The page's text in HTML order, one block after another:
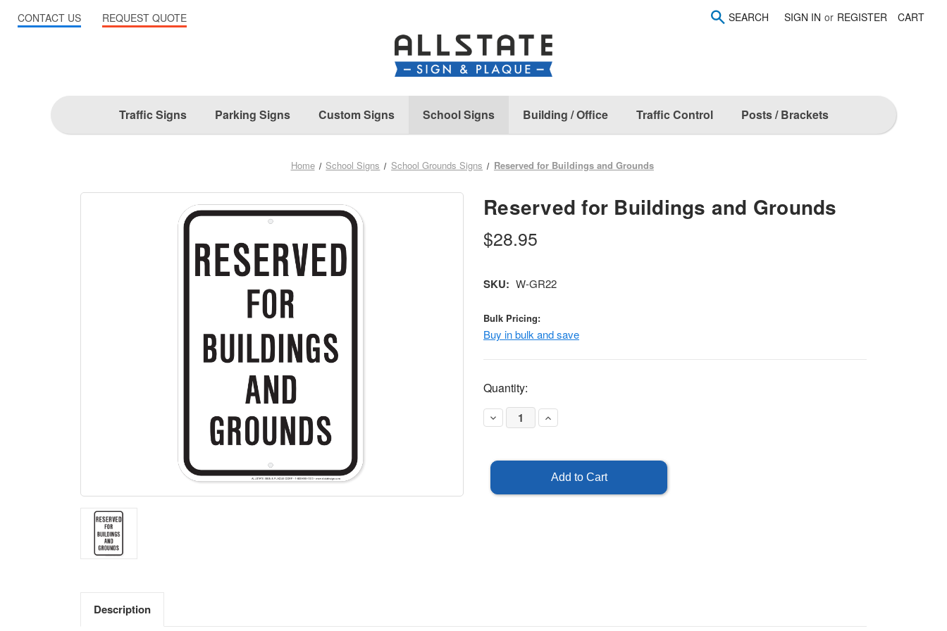
SEARCH SIGN IN or REGISTER CART
Traffic Signs Parking Signs Custom Signs School Signs Building / Office Traffic Control Posts / Brackets
Home School Signs School Grounds Signs Reserved for Buildings and Grounds
Reserved for Buildings and Grounds
$28.95
SKU: W-GR22
Bulk Pricing:
Buy in bulk and save
Current
Stock:
Quantity:
Decrease
Quantity
Buildings
Grounds
Increase
Quantity
and
Grounds
Description
CONTACT US REQUEST QUOTE